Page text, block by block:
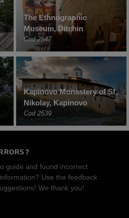
The Ethnographic
Museum, Ditchin
Cod 2547
Kapinovo Monastery of Sf.
Nikolay, Kapinovo
Cod 2539
guide and found incorrect
Use the feedback
We thank you!